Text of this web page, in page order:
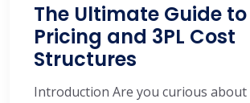
The Ultimate Guide to
Pricing and 3PL Cost
Structures
Introduction Are you curious about